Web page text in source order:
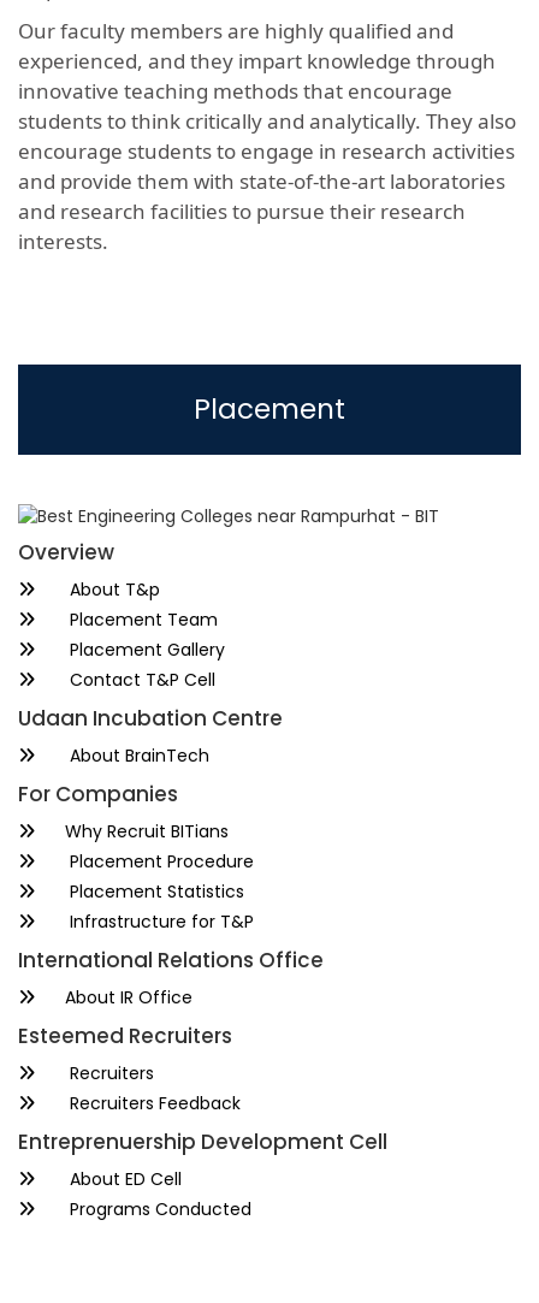
Our faculty members are highly qualified and
experienced, and they impart knowledge through
innovative teaching methods that encourage
students to think critically and analytically. They also
encourage students to engage in research activities
and provide them with state-of-the-art laboratories
and research facilities to pursue their research
interests.
Placement
Overview
About T&p
Placement Team
Placement Gallery
Contact T&P Cell
Udaan Incubation Centre
About BrainTech
For Companies
Why Recruit BITians
Placement Procedure
Placement Statistics
Infrastructure for T&P
International Relations Office
About IR Office
Esteemed Recruiters
Recruiters
Recruiters Feedback
Entreprenuership Development Cell
About ED Cell
Programs Conducted